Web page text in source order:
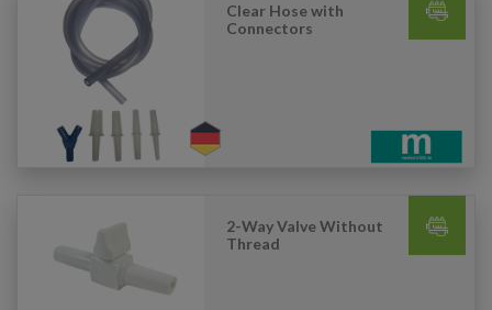
Clear Hose with
Connectors
2-Way Valve Without
Thread